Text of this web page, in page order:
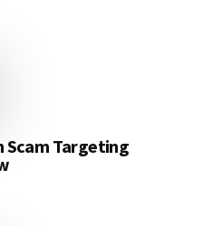
Scam Targeting